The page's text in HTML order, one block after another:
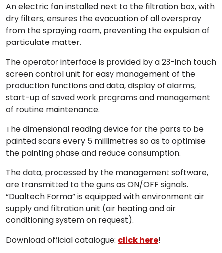
An electric fan installed next to the filtration box, with
dry filters, ensures theevacuationof all overspray
from the spraying room, preventing the expulsion of
particulate matter.
Theoperator interfaceis provided by a 23-inch touch
screen control unit for easy management of the
production functions and data, display of alarms,
start-up of saved work programs and management
of routine maintenance.
Thedimensional reading device for the parts to be
painted scans every 5 millimetres so as to optimise
the painting phase and reduce consumption.
The data, processed by the management software,
are transmitted to the guns as ON/OFF signals.
“Dualtech Forma” is equipped with environment air
supply and filtration unit (air heating and air
conditioning system on request).
Download official catalogue: click here!